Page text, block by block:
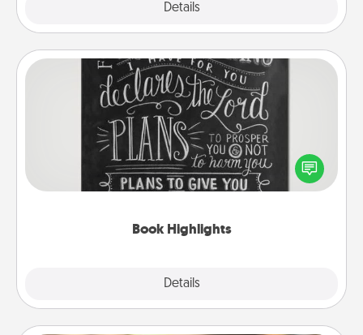
Details
Book Highlights
Details
Book Highlights
Are you crafty or creative? Sometimes people
highlight words or phrases in books that speak
meaningfully to them. To give a fun gift, find some